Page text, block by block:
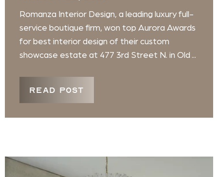
Romanza Interior Design, a leading luxury full-
service boutique firm, won top Aurora Awards
for best interior design of their custom
showcase estate at 477 3rd Street N. in Old ...
READ POST